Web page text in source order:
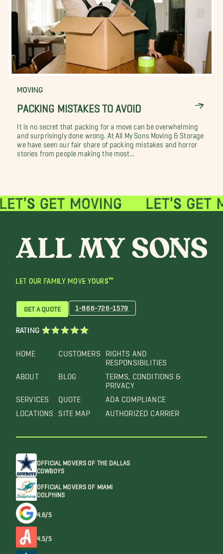
MOVING
PACKING MISTAKES TO AVOID
It is no secret that packing for a move can be overwhelming
and surprisingly done wrong. At All My Sons Moving & Storage
we have seen our fair share of packing mistakes and horror
stories from people making the most...
LET OUR FAMILY MOVE YOURS™
HOME
ABOUT
SERVICES
LOCATIONS
CUSTOMERS
BLOG
QUOTE
SITE MAP
RIGHTS AND
RESPONSIBILITIES
TERMS, CONDITIONS &
PRIVACY
ADA COMPLIANCE
AUTHORIZED CARRIER
GET A QUOTE 1-866-726-1579
RATING
OFFICIAL MOVERS OF THE DALLAS
COWBOYS
OFFICIAL MOVERS OF MIAMI
DOLPHINS
4.6/5
4.5/5